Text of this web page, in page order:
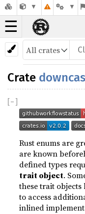
☰
Crate
[− ]
Rust enums are
are known
defined types
trait object.
these trait
to access
inlined